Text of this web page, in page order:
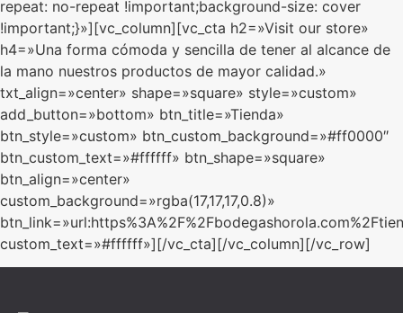
repeat: no-repeat !important;background-size: cover
!important;}»][vc_column][vc_cta h2=»Visit our store»
h4=»Una forma cómoda y sencilla de tener al alcance de
la mano nuestros productos de mayor calidad.»
txt_align=»center» shape=»square» style=»custom»
add_button=»bottom» btn_title=»Tienda»
btn_style=»custom» btn_custom_background=»#ff0000″
btn_custom_text=»#ffffff» btn_shape=»square»
btn_align=»center»
custom_background=»rgba(17,17,17,0.8)»
custom_text=»#ffffff»][/vc_cta][/vc_column][/vc_row]